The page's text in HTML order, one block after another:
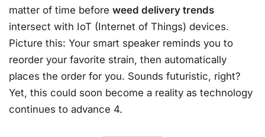
matter of time before weed delivery trends
intersect with IoT (Internet of Things) devices.
Picture this: Your smart speaker reminds you to
reorder your favorite strain, then automatically
places the order for you. Sounds futuristic, right?
Yet, this could soon become a reality as technology
continues to advance 4.